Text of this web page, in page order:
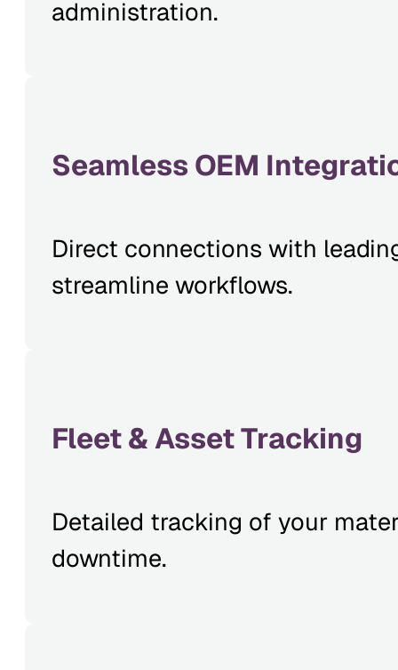
administration.
Seamless OEM
Direct connections with
streamline workflows.
Fleet & Asset Tracking
Detailed tracking of your
downtime.